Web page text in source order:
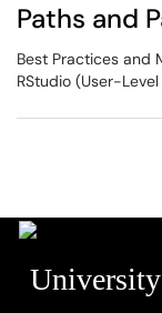
Paths and
Best Practices and
RStudio (User-